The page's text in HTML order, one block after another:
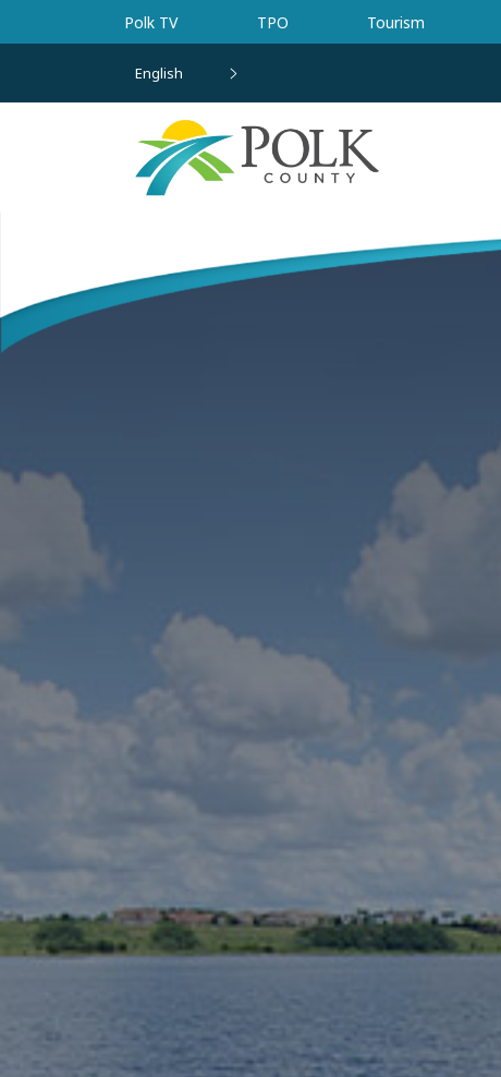
Skip to main content
Polk TV TPO Tourism
English